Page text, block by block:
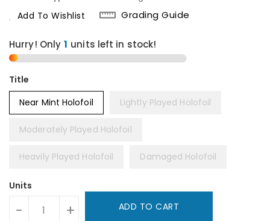
Add To Wishlist
Grading Guide
Hurry! Only 1 units left in stock!
Title
Near Mint Holofoil
Lightly Played Holofoil
Moderately Played Holofoil
Heavily Played Holofoil Damaged Holofoil
Units
- + ADD TO CART